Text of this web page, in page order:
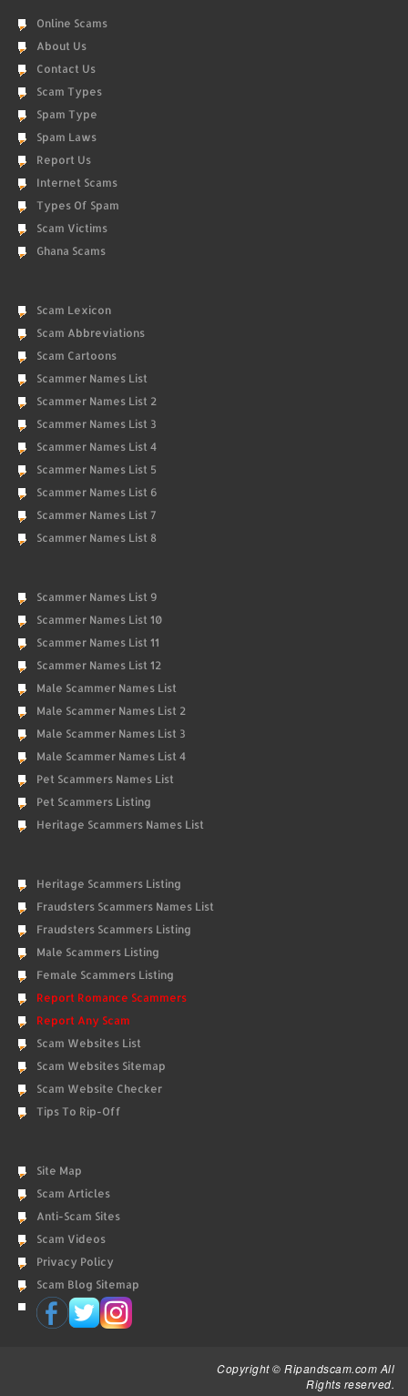
Online Scams
About Us
Contact Us
Scam Types
Spam Type
Spam Laws
Report Us
Internet Scams
Types Of Spam
Scam Victims
Ghana Scams
Scam Lexicon
Scam Abbreviations
Scam Cartoons
Scammer Names List
Scammer Names List 2
Scammer Names List 3
Scammer Names List 4
Scammer Names List 5
Scammer Names List 6
Scammer Names List 7
Scammer Names List 8
Scammer Names List 9
Scammer Names List 10
Scammer Names List 11
Scammer Names List 12
Male Scammer Names List
Male Scammer Names List 2
Male Scammer Names List 3
Male Scammer Names List 4
Pet Scammers Names List
Pet Scammers Listing
Heritage Scammers Names List
Heritage Scammers Listing
Fraudsters Scammers Names List
Fraudsters Scammers Listing
Male Scammers Listing
Female Scammers Listing
Report Romance Scammers
Report Any Scam
Scam Websites List
Scam Websites Sitemap
Scam Website Checker
Tips To Rip-Off
Site Map
Scam Articles
Anti-Scam Sites
Scam Videos
Privacy Policy
Scam Blog Sitemap
Copyright © Ripandscam.com All
Rights reserved.